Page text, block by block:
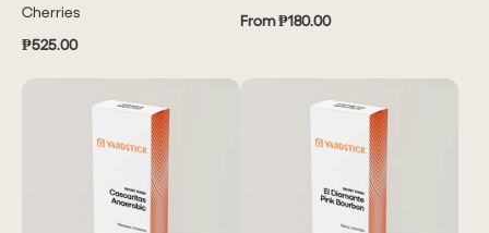
Cherries
₱525.00
From ₱180.00